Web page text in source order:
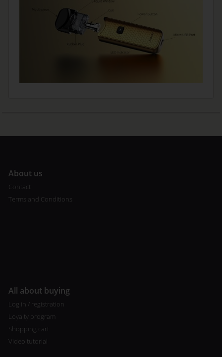
About us
Contact
Terms and Conditions
All about buying
Log in / registration
Loyalty program
Shopping cart
Video tutorial